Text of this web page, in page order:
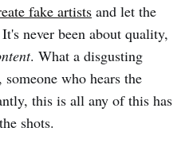
fake artists and let the
never been about quality,
. What a disgusting
who hears the
this is all any of this has
shots.